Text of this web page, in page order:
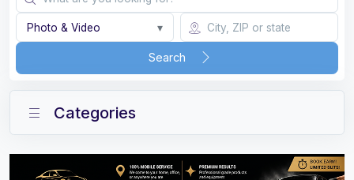
Photo & Video ▾
Search
Categories